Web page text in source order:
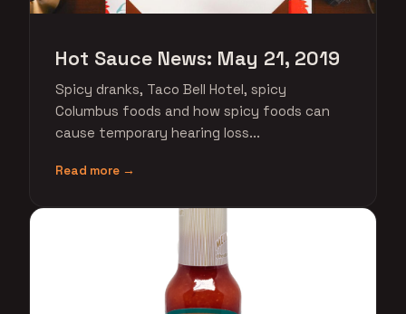
Hot Sauce News: May 21, 2019
Spicy dranks, Taco Bell Hotel, spicy
Columbus foods and how spicy foods can
cause temporary hearing loss...
Read more →